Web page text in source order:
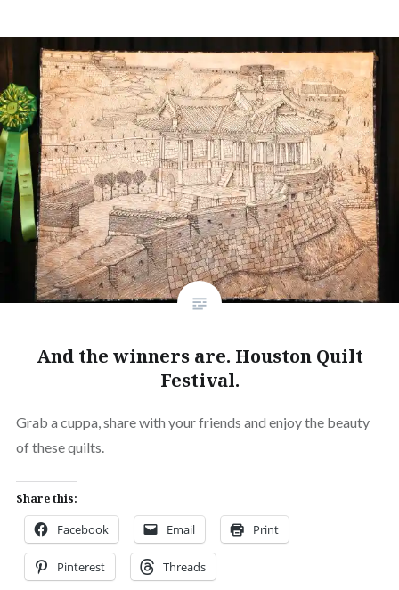
And the winners are. Houston Quilt
Festival.
Grab a cuppa, share with your friends and enjoy the beauty
of these quilts.
Share this:
Facebook Email Print
Pinterest Threads